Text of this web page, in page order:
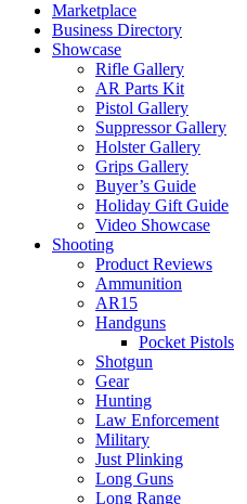
Marketplace
Business Directory
Showcase
Rifle Gallery
AR Parts Kit
Pistol Gallery
Suppressor Gallery
Holster Gallery
Grips Gallery
Buyer’s Guide
Holiday Gift Guide
Video Showcase
Shooting
Product Reviews
Ammunition
AR15
Handguns
Pocket Pistols
Shotgun
Gear
Hunting
Law Enforcement
Military
Just Plinking
Long Guns
Long Range